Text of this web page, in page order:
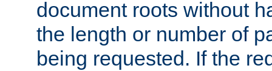
document roots without
the length or number of
being requested. If the